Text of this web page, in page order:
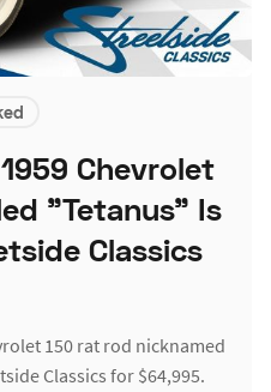
Chevrolet
"Tetanus" Is
Classics
150 rat rod nicknamed
Classics for $64,995.